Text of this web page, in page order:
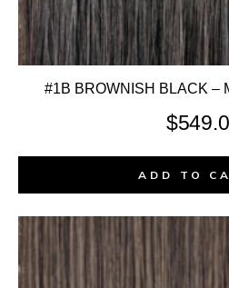
#1B BROWNISH BLACK –
$
ADD TO